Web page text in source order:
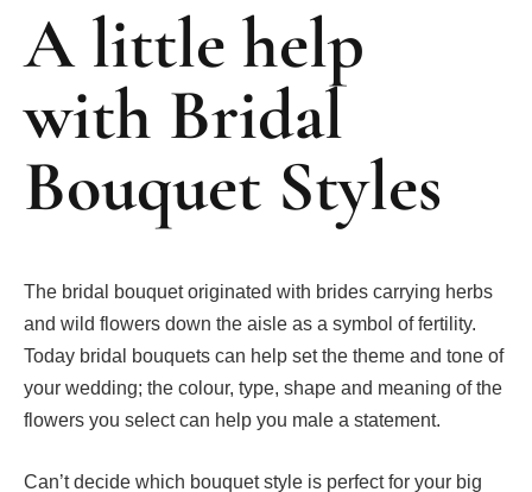
A little help
with Bridal
Bouquet Styles
The bridal bouquet originated with brides carrying herbs
and wild flowers down the aisle as a symbol of fertility.
Today bridal bouquets can help set the theme and tone of
your wedding; the colour, type, shape and meaning of the
flowers you select can help you male a statement.
Can’t decide which bouquet style is perfect for your big